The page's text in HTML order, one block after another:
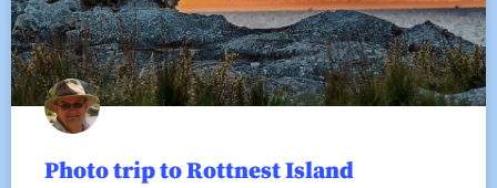
Photo trip to Rottnest Island